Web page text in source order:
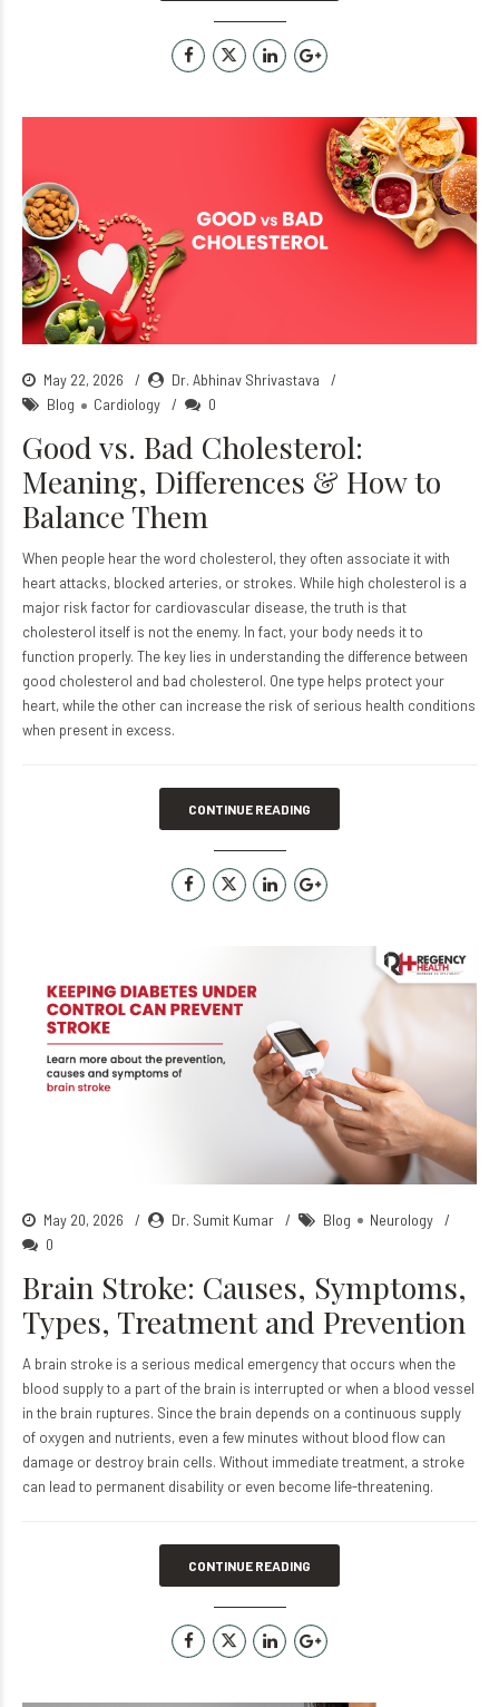
May 22, 2026
Dr. Abhinav Shrivastava
Blog
Cardiology 0
Good vs. Bad Cholesterol:
Meaning, Differences & How to
Balance Them
When people hear the word cholesterol, they often associate it with
heart attacks, blocked arteries, or strokes. While high cholesterol is a
major risk factor for cardiovascular disease, the truth is that
cholesterol itself is not the enemy. In fact, your body needs it to
function properly. The key lies in understanding the difference between
good cholesterol and bad cholesterol. One type helps protect your
heart, while the other can increase the risk of serious health conditions
when present in excess.
CONTINUE READING
May 20, 2026 Dr. Sumit Kumar Blog
Neurology
0
Brain Stroke: Causes, Symptoms,
Types, Treatment and Prevention
A brain stroke is a serious medical emergency that occurs when the
blood supply to a part of the brain is interrupted or when a blood vessel
in the brain ruptures. Since the brain depends on a continuous supply
of oxygen and nutrients, even a few minutes without blood flow can
damage or destroy brain cells. Without immediate treatment, a stroke
can lead to permanent disability or even become life-threatening.
CONTINUE READING